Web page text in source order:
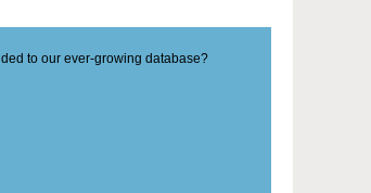
to our ever-growing database?